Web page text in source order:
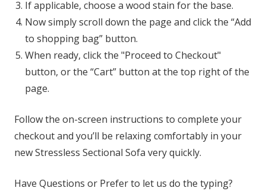
If applicable, choose a wood stain for the base.
Now simply scroll down the page and click the “Add
to shopping bag” button.
When ready, click the "Proceed to Checkout"
button, or the “Cart” button at the top right of the
page.
Follow the on-screen instructions to complete your
checkout and you’ll be relaxing comfortably in your
new Stressless Sectional Sofa very quickly.
Have Questions or Prefer to let us do the typing?